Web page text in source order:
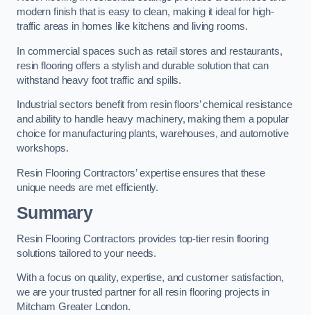
modern finish that is easy to clean, making it ideal for high-
traffic areas in homes like kitchens and living rooms.
In commercial spaces such as retail stores and restaurants,
resin flooring offers a stylish and durable solution that can
withstand heavy foot traffic and spills.
Industrial sectors benefit from resin floors’ chemical resistance
and ability to handle heavy machinery, making them a popular
choice for manufacturing plants, warehouses, and automotive
workshops.
Resin Flooring Contractors’ expertise ensures that these
unique needs are met efficiently.
Summary
Resin Flooring Contractors provides top-tier resin flooring
solutions tailored to your needs.
With a focus on quality, expertise, and customer satisfaction,
we are your trusted partner for all resin flooring projects in
Mitcham Greater London.